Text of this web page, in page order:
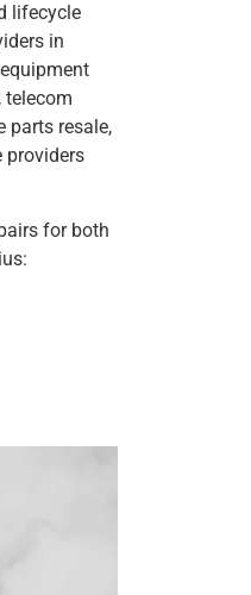
lifecycle
in
telecom
parts resale,
providers
for both